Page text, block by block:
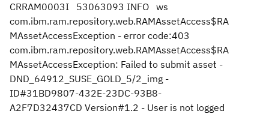
CRRAM0003I 53063093 INFO ws
com.ibm.ram.repository.web.RAMAssetAccess$RA
MAssetAccessException - error code:403
com.ibm.ram.repository.web.RAMAssetAccess$RA
MAssetAccessException: Failed to submit asset -
DND_64912_SUSE_GOLD_5/2_img -
ID#31BD9807-432E-23DC-93B8-
A2F7D32437CD Version#1.2 - User is not logged